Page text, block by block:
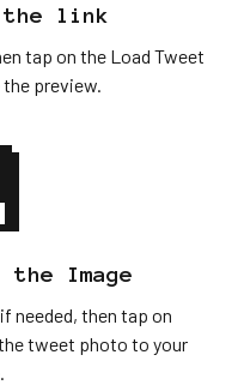
the link
tap on the Load Tweet
preview.
the Image
needed, then tap on
tweet photo to your